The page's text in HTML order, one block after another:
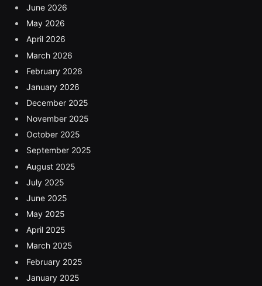
June 2026
May 2026
April 2026
March 2026
February 2026
January 2026
December 2025
November 2025
October 2025
September 2025
August 2025
July 2025
June 2025
May 2025
April 2025
March 2025
February 2025
January 2025